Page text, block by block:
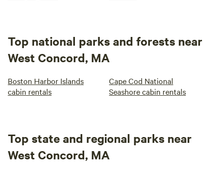
Top national parks and forests near
West Concord, MA
Boston Harbor Islands
cabin rentals
Cape Cod National
Seashore cabin rentals
Top state and regional parks near
West Concord, MA